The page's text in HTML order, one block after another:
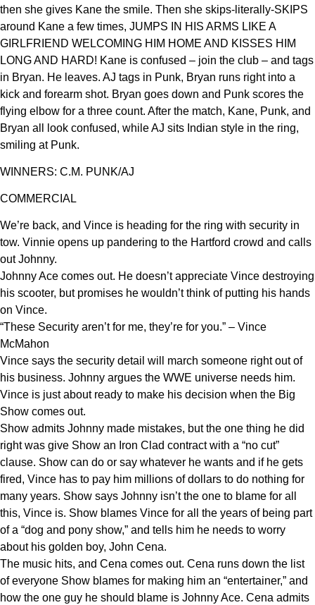
then she gives Kane the smile. Then she skips-literally-SKIPS
around Kane a few times, JUMPS IN HIS ARMS LIKE A
GIRLFRIEND WELCOMING HIM HOME AND KISSES HIM
LONG AND HARD! Kane is confused – join the club – and tags
in Bryan. He leaves. AJ tags in Punk, Bryan runs right into a
kick and forearm shot. Bryan goes down and Punk scores the
flying elbow for a three count. After the match, Kane, Punk, and
Bryan all look confused, while AJ sits Indian style in the ring,
smiling at Punk.
WINNERS: C.M. PUNK/AJ
COMMERCIAL
We’re back, and Vince is heading for the ring with security in
tow. Vinnie opens up pandering to the Hartford crowd and calls
out Johnny.
Johnny Ace comes out. He doesn’t appreciate Vince destroying
his scooter, but promises he wouldn’t think of putting his hands
on Vince.
“These Security aren’t for me, they’re for you.” – Vince
McMahon
Vince says the security detail will march someone right out of
his business. Johnny argues the WWE universe needs him.
Vince is just about ready to make his decision when the Big
Show comes out.
Show admits Johnny made mistakes, but the one thing he did
right was give Show an Iron Clad contract with a “no cut”
clause. Show can do or say whatever he wants and if he gets
fired, Vince has to pay him millions of dollars to do nothing for
many years. Show says Johnny isn’t the one to blame for all
this, Vince is. Show blames Vince for all the years of being part
of a “dog and pony show,” and tells him he needs to worry
about his golden boy, John Cena.
The music hits, and Cena comes out. Cena runs down the list
of everyone Show blames for making him an “entertainer,” and
how the one guy he should blame is Johnny Ace. Cena admits